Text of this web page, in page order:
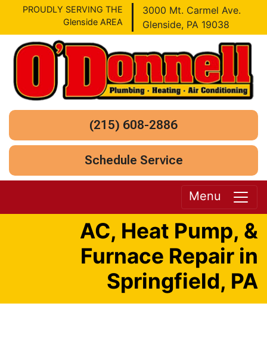
PROUDLY SERVING THE
Glenside AREA
3000 Mt. Carmel Ave.
Glenside, PA 19038
(215) 608-2886
Schedule Service
Menu
AC, Heat Pump, &
Furnace Repair in
Springfield, PA